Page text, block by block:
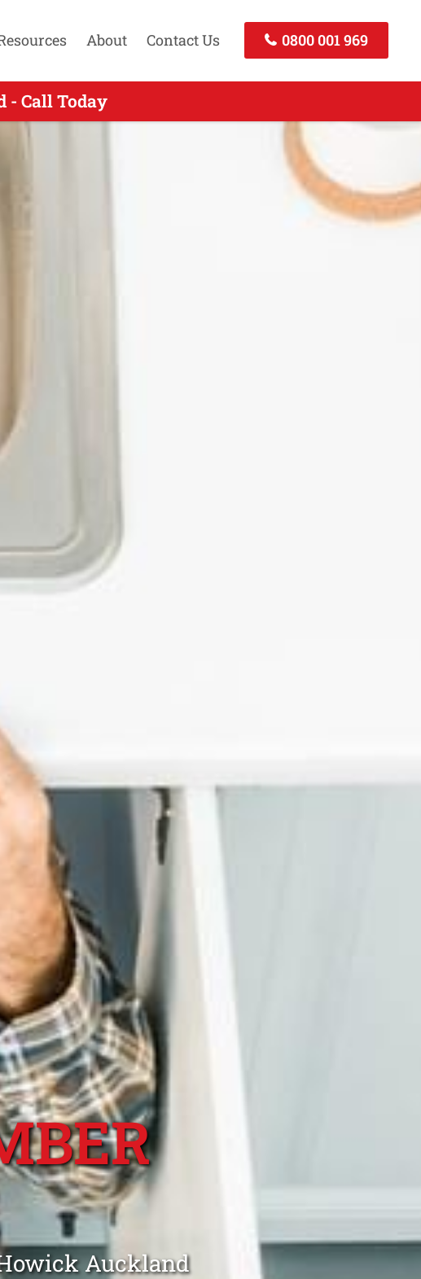
About Contact Us 0800 001 969
- Call Today
- Call Now
Auckland